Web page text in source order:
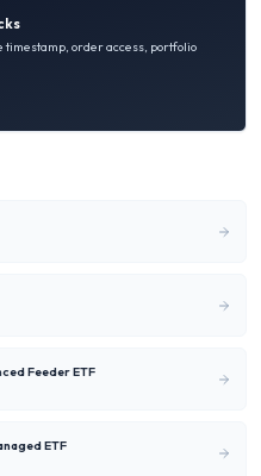
timestamp, order access, portfolio
Feeder ETF
ETF